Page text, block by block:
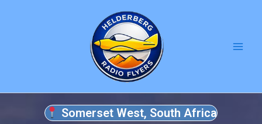
Somerset West, South Africa